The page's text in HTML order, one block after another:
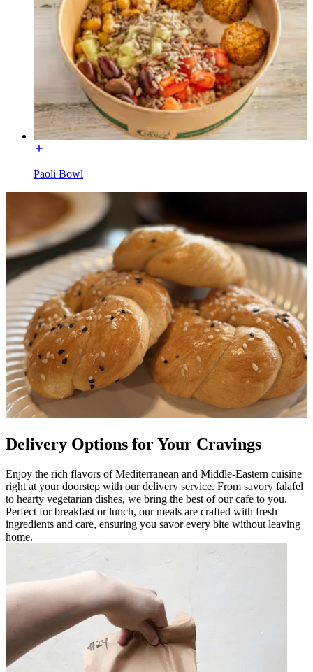
Paoli Bowl
Delivery Options for Your Cravings
Enjoy the rich flavors of Mediterranean and Middle-Eastern cuisine
right at your doorstep with our delivery service. From savory falafel
to hearty vegetarian dishes, we bring the best of our cafe to you.
Perfect for breakfast or lunch, our meals are crafted with fresh
ingredients and care, ensuring you savor every bite without leaving
home.